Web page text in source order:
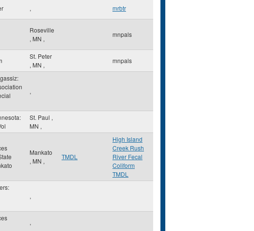
, mrbtr
Roseville
, MN ,
mnpals
St. Peter
, MN ,
mnpals
,
St. Paul ,
MN ,
Mankato
, MN ,
TMDL
High Island
Creek Rush
River Fecal
Coliform
TMDL
,
,